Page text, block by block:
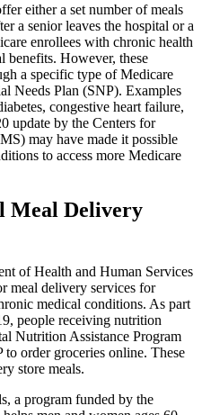
either a set number of meals
a senior leaves the hospital or a
enrollees with chronic health
benefits. However, these
a specific type of Medicare
Needs Plan (SNP). Examples
congestive heart failure,
update by the Centers for
may have made it possible
to access more Medicare
Meal Delivery
of Health and Human Services
meal delivery services for
medical conditions. As part
people receiving nutrition
Nutrition Assistance Program
order groceries online. These
store meals.
a program funded by the